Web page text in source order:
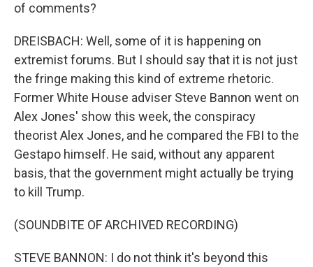
of comments?
DREISBACH: Well, some of it is happening on
extremist forums. But I should say that it is not just
the fringe making this kind of extreme rhetoric.
Former White House adviser Steve Bannon went on
Alex Jones' show this week, the conspiracy
theorist Alex Jones, and he compared the FBI to the
Gestapo himself. He said, without any apparent
basis, that the government might actually be trying
to kill Trump.
(SOUNDBITE OF ARCHIVED RECORDING)
STEVE BANNON: I do not think it's beyond this